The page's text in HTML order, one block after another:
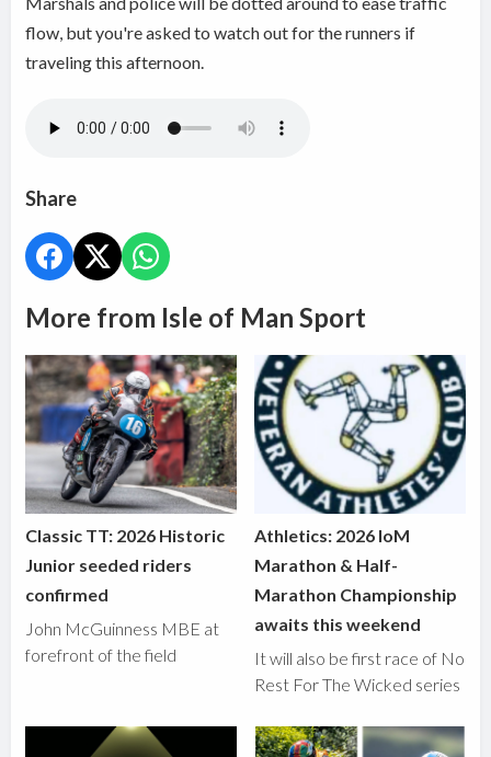
flow, but you're asked to watch out for the runners if
traveling this afternoon.
Share
More from Isle of Man Sport
Classic TT: 2026 Historic
Junior seeded riders
confirmed
John McGuinness MBE at
forefront of the field
Athletics: 2026 IoM
Marathon & Half-
Marathon Championship
awaits this weekend
It will also be first race of No
Rest For The Wicked series